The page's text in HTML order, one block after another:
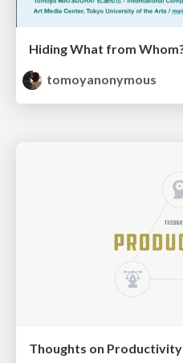
tomoyanonymous
Thoughts on Productivity